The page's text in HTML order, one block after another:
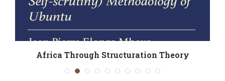
Africa Through Structuration Theory